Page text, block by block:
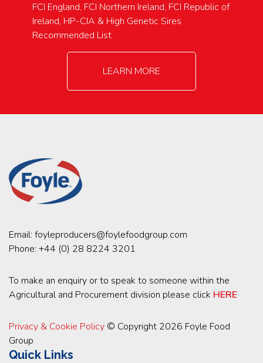
FCI England, FCI Northern Ireland, FCI Republic of
Ireland, HP-CIA & High Genetic Sires
Recommended List
LEARN MORE
Email: foyleproducers@foylefoodgroup.com
Phone: +44 (0) 28 8224 3201
To make an enquiry or to speak to someone within the
Agricultural and Procurement division please click HERE
Privacy & Cookie Policy © Copyright 2026 Foyle Food
Group
Quick Links